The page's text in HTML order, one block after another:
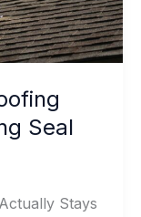
Seal
Stays